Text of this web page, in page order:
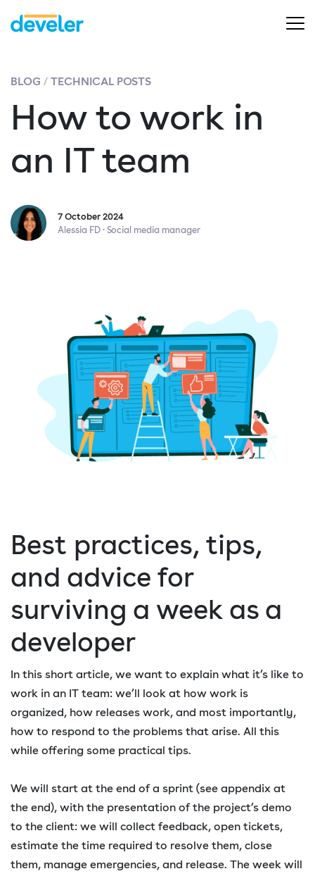
BLOG TECHNICAL POSTS
How to work in
an IT team
7 October 2024
Alessia FD · Social media manager
Best practices, tips,
and advice for
surviving a week as a
developer
In this short article, we want to explain what it’s like to
work in an IT team: we’ll look at how work is
organized, how releases work, and most importantly,
how to respond to the problems that arise. All this
while offering some practical tips.
We will start at the end of a sprint (see appendix at
the end), with the presentation of the project’s demo
to the client: we will collect feedback, open tickets,
estimate the time required to resolve them, close
them, manage emergencies, and release. The week will